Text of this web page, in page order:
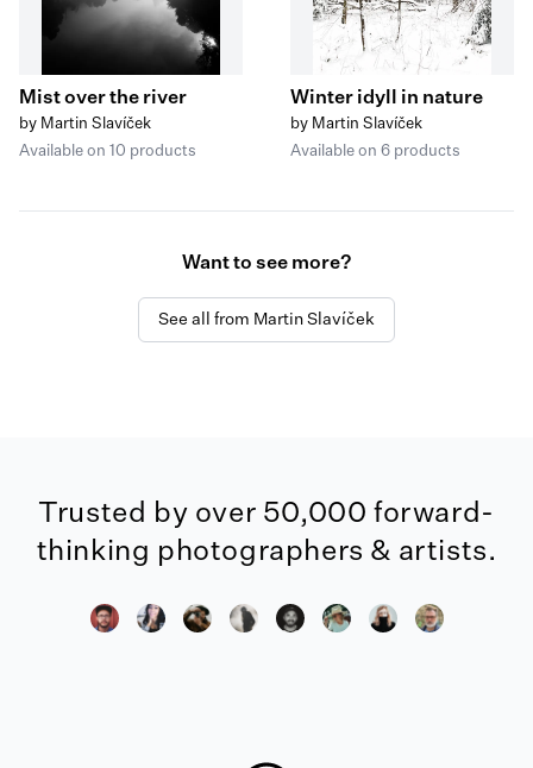
Mist over the river
by Martin Slavíček
Available on 10 products
Winter idyll in nature
by Martin Slavíček
Available on 6 products
Want to see more?
See all from Martin Slavíček
Trusted by over 50,000 forward-
thinking photographers & artists.